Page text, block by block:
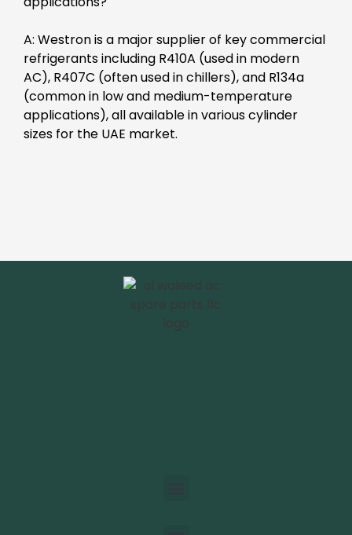
A: Westron is a major supplier of key commercial
refrigerants including R410A (used in modern
AC), R407C (often used in chillers), and R134a
(common in low and medium-temperature
applications), all available in various cylinder
sizes for the UAE market.